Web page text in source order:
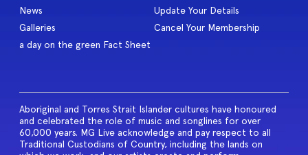
News
Galleries
a day on the green Fact Sheet
Update Your Details
Cancel Your Membership
Aboriginal and Torres Strait Islander cultures have honoured
and celebrated the role of music and songlines for over
60,000 years. MG Live acknowledge and pay respect to all
Traditional Custodians of Country, including the lands on